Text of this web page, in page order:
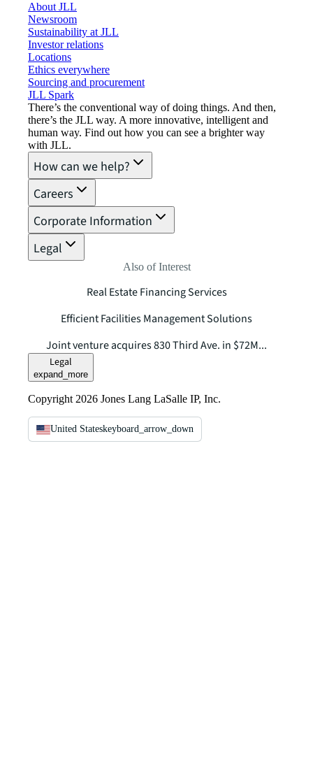
About JLL
Newsroom
Sustainability at JLL
Investor relations
Locations
Ethics everywhere
Sourcing and procurement
JLL Spark
There’s the conventional way of doing things. And then,
there’s the JLL way. A more innovative, intelligent and
human way. Find out how you can see a brighter way
with JLL.
How can we help?
Careers
Corporate Information
Legal
Also of Interest
Real Estate Financing Services
Efficient Facilities Management Solutions
Joint venture acquires 830 Third Ave. in $72M...
Legal
expand_more
Copyright 2026 Jones Lang LaSalle IP, Inc.
United Stateskeyboard_arrow_down